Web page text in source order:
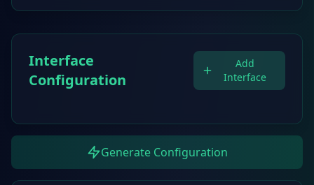
Interface
Configuration
Add
Interface
Generate Configuration